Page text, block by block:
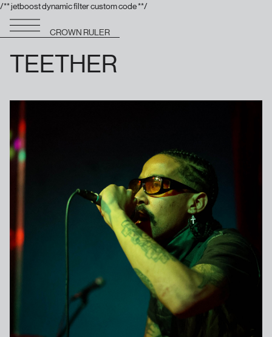
/** jetboost dynamic filter custom code **/
CROWN RULER
TEETHER